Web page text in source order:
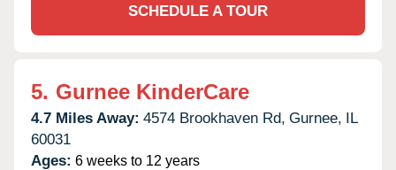
SCHEDULE A TOUR
5. Gurnee KinderCare
4.7 Miles Away: 4574 Brookhaven Rd, Gurnee, IL
60031
Ages: 6 weeks to 12 years